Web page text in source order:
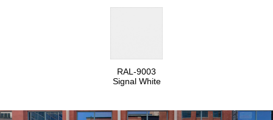
RAL-9003
Signal White